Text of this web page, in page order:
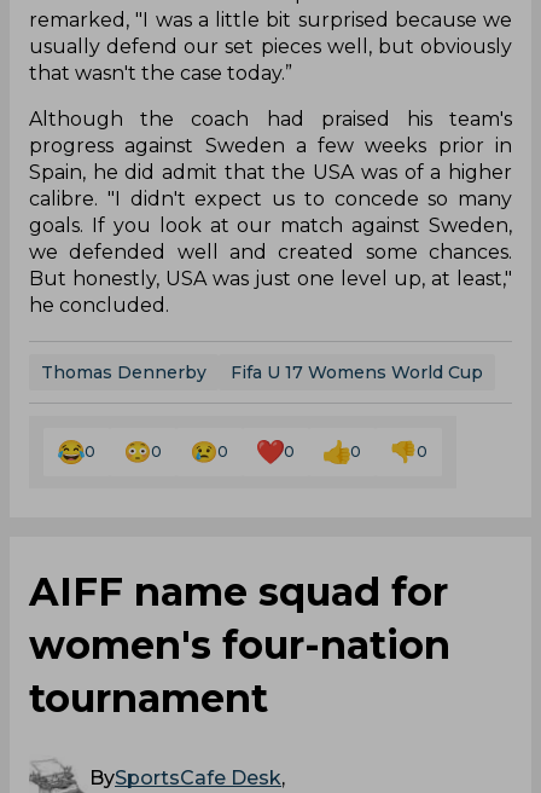
remarked, "I was a little bit surprised because we
usually defend our set pieces well, but obviously
that wasn't the case today.”
Although the coach had praised his team's
progress against Sweden a few weeks prior in
Spain, he did admit that the USA was of a higher
calibre. "I didn't expect us to concede so many
goals. If you look at our match against Sweden,
we defended well and created some chances.
But honestly, USA was just one level up, at least,"
he concluded.
Thomas Dennerby Fifa U 17 Womens World Cup
0 0 0 0 0 0
AIFF name squad for
women's four-nation
tournament
BySportsCafe Desk,